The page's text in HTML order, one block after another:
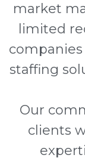
market
limited
staffing
Our
clients